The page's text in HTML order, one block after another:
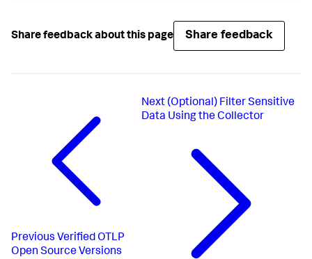
Share feedback about this page Share feedback
Previous Verified OTLP
Open Source Versions
Next (Optional) Filter Sensitive
Data Using the Collector